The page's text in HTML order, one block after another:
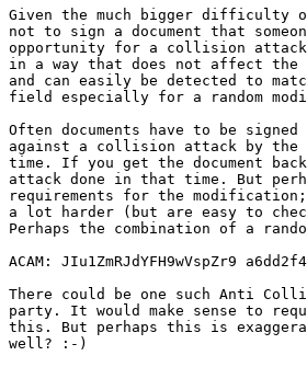
Given the much bigger difficulty
not to sign a document that
opportunity for a collision
in a way that does not affect the
and can easily be detected to
field especially for a random
Often documents have to be
against a collision attack by
time. If you get the document
attack done in that time. But
requirements for the
a lot harder (but are easy to
Perhaps the combination of a
ACAM: JIu1ZmRJdYFH9wVspZr9
There could be one such Anti
party. It would make sense to
this. But perhaps this is
well? :-)